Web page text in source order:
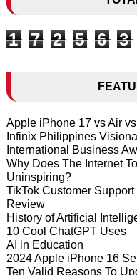
1 7 2 5 6 3
Apple iPhone 17 vs Air
Infinix Philippines
International Business
Why Does The Internet
Uninspiring?
TikTok Customer
Review
History of Artificial
10 Cool ChatGPT Uses
AI in Education
2024 Apple iPhone 16
Ten Valid Reasons To